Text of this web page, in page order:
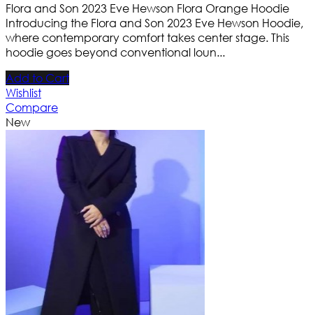
Flora and Son 2023 Eve Hewson Flora Orange Hoodie
Introducing the Flora and Son 2023 Eve Hewson Hoodie,
where contemporary comfort takes center stage. This
hoodie goes beyond conventional loun...
Add to Cart
Wishlist
Compare
New